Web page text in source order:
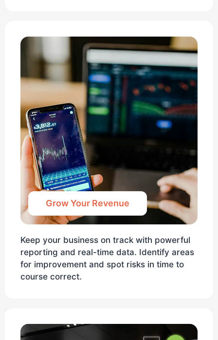
Grow Your Revenue
Keep your business on track with powerful
reporting and real-time data. Identify areas
for improvement and spot risks in time to
course correct.